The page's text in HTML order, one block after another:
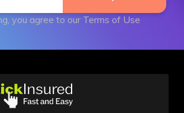
you agree to our Terms of Use